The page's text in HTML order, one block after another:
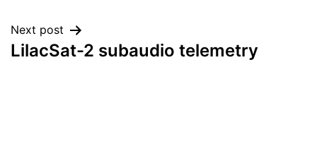
Next post
LilacSat-2 subaudio telemetry